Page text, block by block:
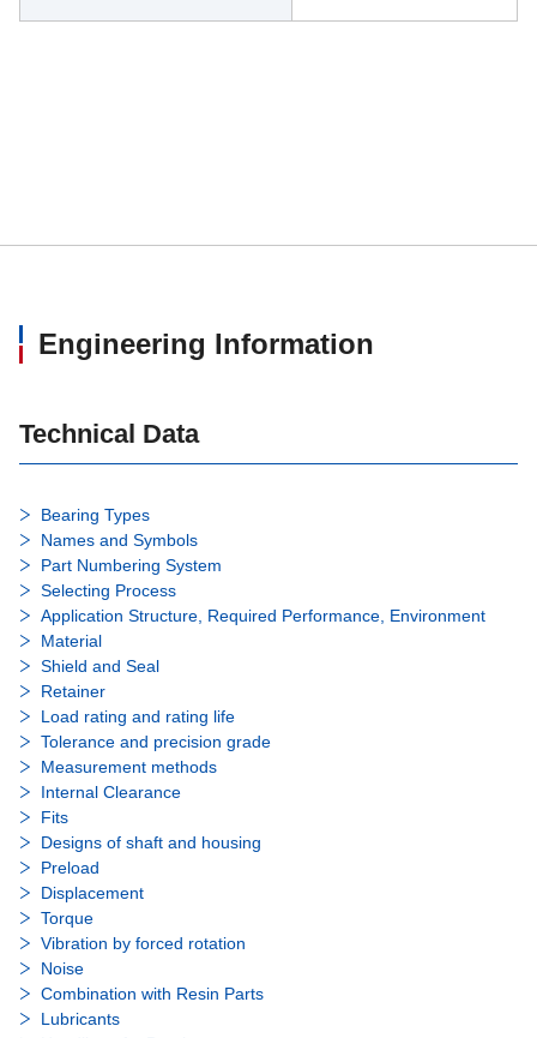
Engineering Information
Technical Data
Bearing Types
Names and Symbols
Part Numbering System
Selecting Process
Application Structure, Required Performance, Environment
Material
Shield and Seal
Retainer
Load rating and rating life
Tolerance and precision grade
Measurement methods
Internal Clearance
Fits
Designs of shaft and housing
Preload
Displacement
Torque
Vibration by forced rotation
Noise
Combination with Resin Parts
Lubricants